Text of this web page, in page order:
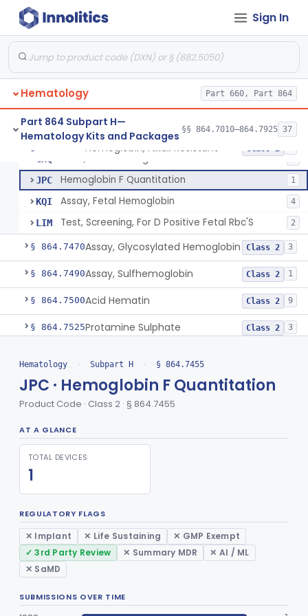
Sign In
Hematology Part 660, Part 864
Part 864 Subpart H—
Hematology Kits and Packages §§ 864.7010–864.7925 37
§ 864.7400
§ 864.7415Hemoglobin S Class 2 5
§ 864.7425Assay, Carboxyhemoglobin
§ 864.7440 System, Analysis, Electrophoretic Hemoglobin Class 2 1
Hemoglobin, Alkali Resistant Class 2
GHA Hemoglobin, Alkali Resistant
Stain, Fetal Hemoglobin
JPC Hemoglobin F Quantitation 1
KQI Assay, Fetal Hemoglobin 4
LIM Test, Screening, For D Positive Fetal Rbc'S 2
§ 864.7470Assay, Glycosylated Hemoglobin Class 2 3
§ 864.7490Assay, Sulfhemoglobin Class 2 1
§ 864.7500Acid Hematin Class 2 9
§ 864.7525Protamine Sulphate Class 2 3
§ 864.7675Test, Leukocyte Typing Class 1
§ 864.7695
§ 864.7720 Test, Prothrombin Consumption
§ 864.7735
Test, Time, Prothrombin
§ 864.7825Test, Sickle Cell
§ 864.7875Test, Thrombin Time Class 2
§ 864.7900
§ 864.7925
Hematology › Subpart H › § 864.7455
JPC · Hemoglobin F Quantitation
Product Code · Class 2 · § 864.7455
AT A GLANCE
TOTAL DEVICES
1
REGULATORY FLAGS
✕ Implant ✕ Life Sustaining
✕ GMP Exempt
✓ 3rd Party Review
✕ Summary MDR
✕ AI / ML
✕ SaMD
SUBMISSIONS OVER TIME